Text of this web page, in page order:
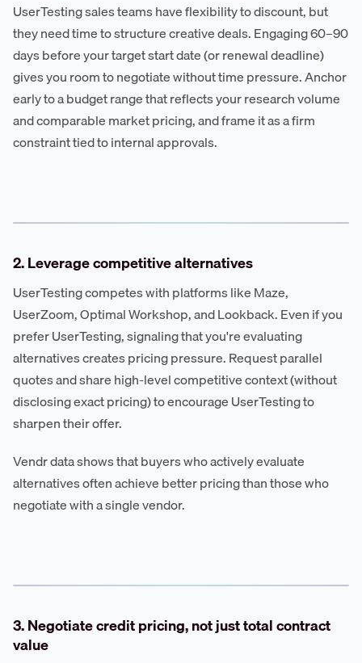
UserTesting sales teams have flexibility to discount, but
they need time to structure creative deals. Engaging 60–90
days before your target start date (or renewal deadline)
gives you room to negotiate without time pressure. Anchor
early to a budget range that reflects your research volume
and comparable market pricing, and frame it as a firm
constraint tied to internal approvals.
2. Leverage competitive alternatives
UserTesting competes with platforms like Maze,
UserZoom, Optimal Workshop, and Lookback. Even if you
prefer UserTesting, signaling that you're evaluating
alternatives creates pricing pressure. Request parallel
quotes and share high-level competitive context (without
disclosing exact pricing) to encourage UserTesting to
sharpen their offer.
Vendr data shows that buyers who actively evaluate
alternatives often achieve better pricing than those who
negotiate with a single vendor.
3. Negotiate credit pricing, not just total contract
value